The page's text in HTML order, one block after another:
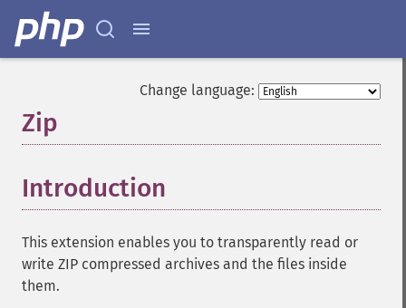
Change language:
Zip
Introduction
This extension enables you to transparently read or
write ZIP compressed archives and the files inside
them.